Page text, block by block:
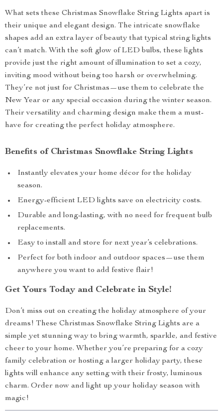
What sets these Christmas Snowflake String Lights apart is
their unique and elegant design. The intricate snowflake
shapes add an extra layer of beauty that typical string lights
can’t match. With the soft glow of LED bulbs, these lights
provide just the right amount of illumination to set a cozy,
inviting mood without being too harsh or overwhelming.
They’re not just for Christmas—use them to celebrate the
New Year or any special occasion during the winter season.
Their versatility and charming design make them a must-
have for creating the perfect holiday atmosphere.
Benefits of Christmas Snowflake String Lights
Instantly elevates your home décor for the holiday
season.
Energy-efficient LED lights save on electricity costs.
Durable and long-lasting, with no need for frequent bulb
replacements.
Easy to install and store for next year’s celebrations.
Perfect for both indoor and outdoor spaces—use them
anywhere you want to add festive flair!
Get Yours Today and Celebrate in Style!
Don’t miss out on creating the holiday atmosphere of your
dreams! These Christmas Snowflake String Lights are a
simple yet stunning way to bring warmth, sparkle, and festive
cheer to your home. Whether you’re preparing for a cozy
family celebration or hosting a larger holiday party, these
lights will enhance any setting with their frosty, luminous
charm. Order now and light up your holiday season with
magic!